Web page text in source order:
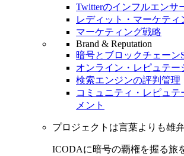
Twitterのインフルエンサ
レディット・マーケティ
マーケティング戦略
Brand & Reputation
暗号とブロックチェーン
オンライン・レピュテー
検索エンジンの評判管理
コミュニティ・レピュテ
メント
プロジェクトは言葉よりも雄弁
ICODAに暗号の覇権を握る旅